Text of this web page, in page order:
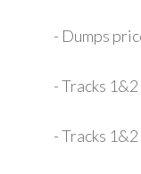
- Dumps
- Tracks
- Tracks